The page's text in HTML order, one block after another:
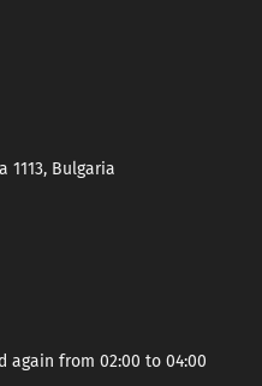
1113, Bulgaria
again from 02:00 to 04:00